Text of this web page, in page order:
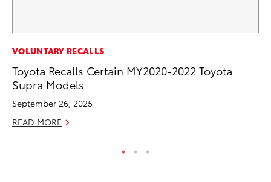
VOLUNTARY RECALLS
Toyota Recalls Certain MY2020-2022 Toyota
Supra Models
September 26, 2025
READ MORE